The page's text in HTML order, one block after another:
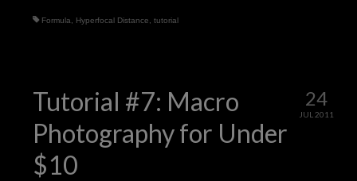
Formula Hyperfocal Distance tutorial
24
JUL 2011
Tutorial #7: Macro
Photography for Under
$10